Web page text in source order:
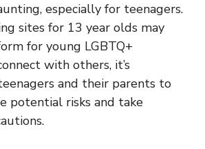
especially for teenagers.
sites for 13 year olds may
for young LGBTQ+
with others, it’s
and their parents to
potential risks and take